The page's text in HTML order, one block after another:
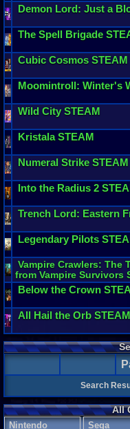
Demon Lord: Just a
The Spell Brigade
Cubic Cosmos STEAM
Moomintroll: Winter's
Wild City STEAM
KristalaSTEAM
Numeral Strike STEAM
Into the Radius 2
Trench Lord: Eastern
Legendary Pilots
Vampire Crawlers: The
from Vampire Survivors
Below the Crown
All Hail the Orb STEAM
Search
All
Nintendo Sega